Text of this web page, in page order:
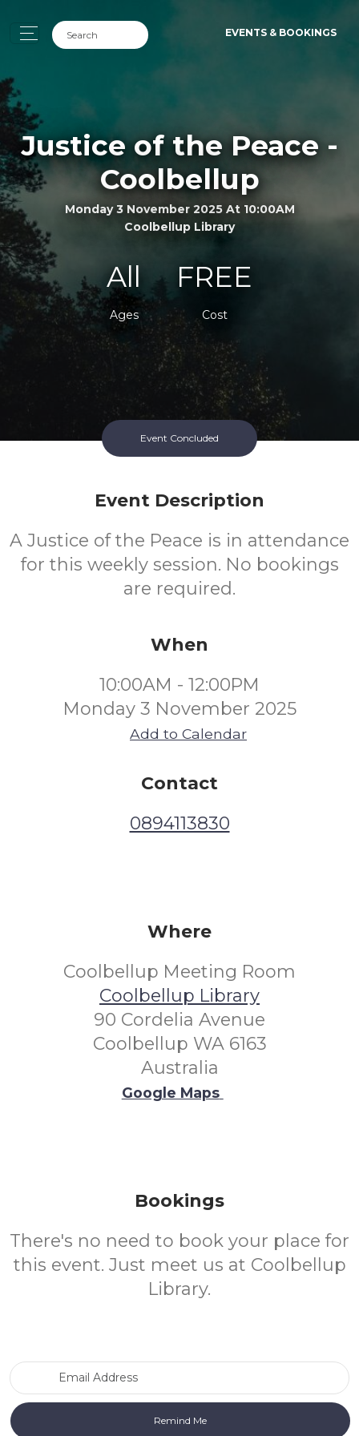
EVENTS & BOOKINGS
Justice of the Peace -
Coolbellup
Monday 3 November 2025 At 10:00AM
Coolbellup Library
All
Ages
FREE
Cost
Event Concluded
Event Description
A Justice of the Peace is in attendance
for this weekly session. No bookings
are required.
When
10:00AM - 12:00PM
Monday 3 November 2025
Add to Calendar
Contact
0894113830
Where
Coolbellup Meeting Room
Coolbellup Library
90 Cordelia Avenue
Coolbellup WA 6163
Australia
Google Maps
Bookings
There's no need to book your place for
this event. Just meet us at Coolbellup
Library.